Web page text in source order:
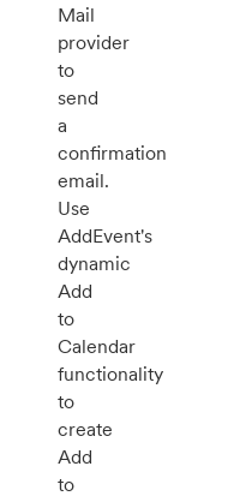
Mail
provider
to
send
a
confirmation
email.
Use
AddEvent's
dynamic
Add
to
Calendar
functionality
to
create
Add
to